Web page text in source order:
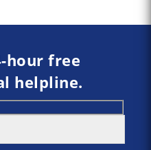
hour free
helpline.